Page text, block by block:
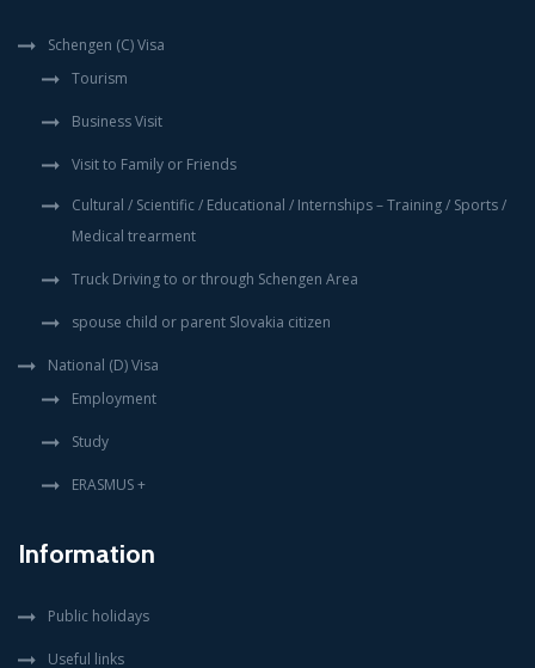
Schengen (C) Visa
Tourism
Business Visit
Visit to Family or Friends
Cultural / Scientific / Educational / Internships – Training / Sports /
Medical trearment
Truck Driving to or through Schengen Area
spouse child or parent Slovakia citizen
National (D) Visa
Employment
Study
ERASMUS +
Information
Public holidays
Useful links